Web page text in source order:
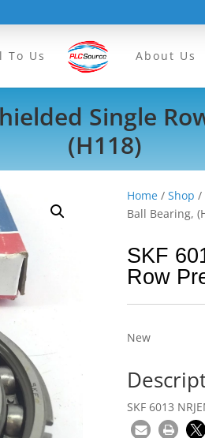
To Us About Us
Single
(H118)
Home /Shop /
Ball Bearing,
SKF
Row
New
SKF 6013